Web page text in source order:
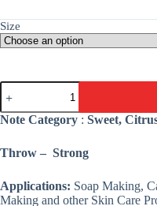
Size
Orange
Vanilla
Sugar
Fragrance
-
Fine
Fragrance
Note Category : Sweet,
Throw – Strong
Applications: Soap Making,
Making and other Skin Care